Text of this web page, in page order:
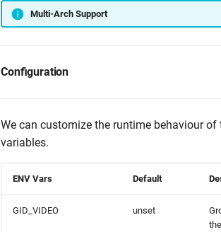
Multi-Arch Support
Configuration
We can customize the runtime behaviour
variables.
ENV Vars Default
GID_VIDEO unset